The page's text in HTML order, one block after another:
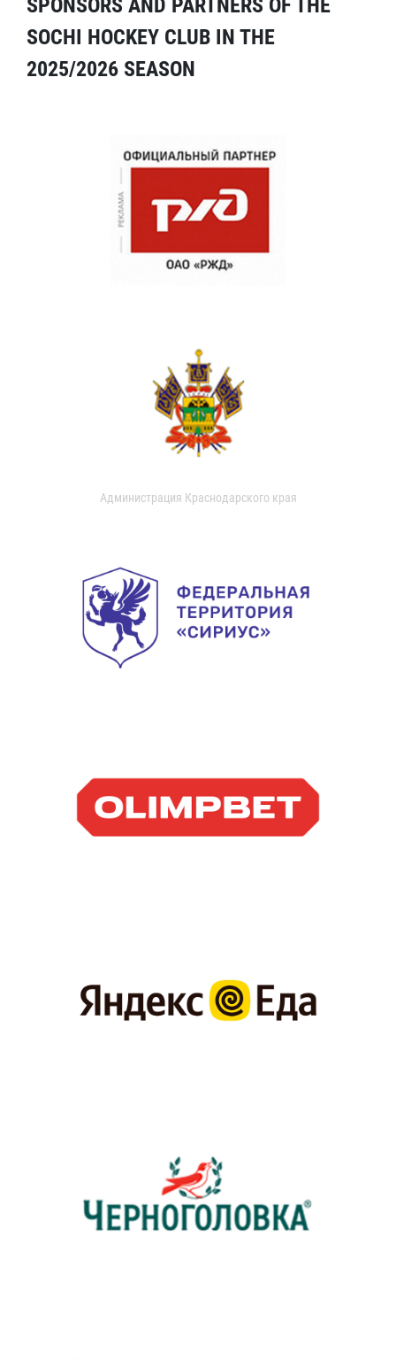
SPONSORS AND PARTNERS OF THE
SOCHI HOCKEY CLUB IN THE
2025/2026 SEASON
Администрация Краснодарского края